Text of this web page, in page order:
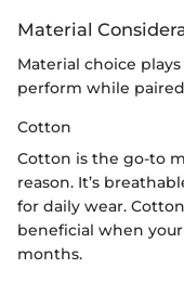
Material
Material choice
perform while
Cotton
Cotton is the go-to
reason. It’s
for daily wear.
beneficial when
months.